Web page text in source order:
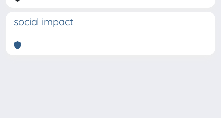
social impact